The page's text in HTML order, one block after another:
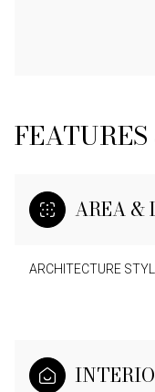
AREA &
ARCHITECTURE